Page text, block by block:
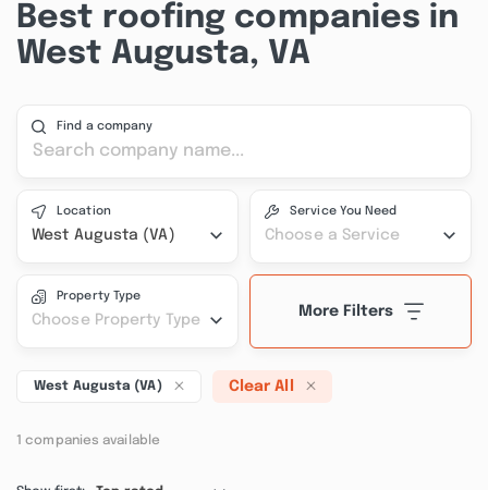
Best roofing companies in
West Augusta, VA
Find a company
Location
West Augusta (VA)
Service You Need
Choose a Service
Property Type
Choose Property Type
More Filters
West Augusta (VA) Clear All
1 companies available